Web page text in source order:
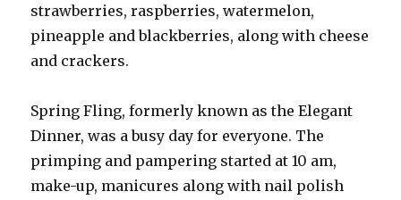
strawberries, raspberries, watermelon,
pineapple and blackberries, along with cheese
and crackers.
Spring Fling, formerly known as the Elegant
Dinner, was a busy day for everyone. The
primping and pampering started at 10 am,
make-up, manicures along with nail polish